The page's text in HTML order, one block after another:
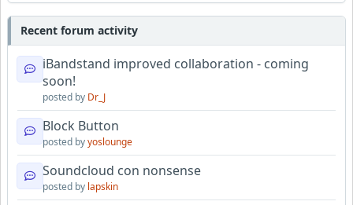
Recent forum activity
iBandstand improved collaboration - coming
soon!
posted by Dr_J
Block Button
posted byyoslounge
Soundcloud con nonsense
posted by lapskin